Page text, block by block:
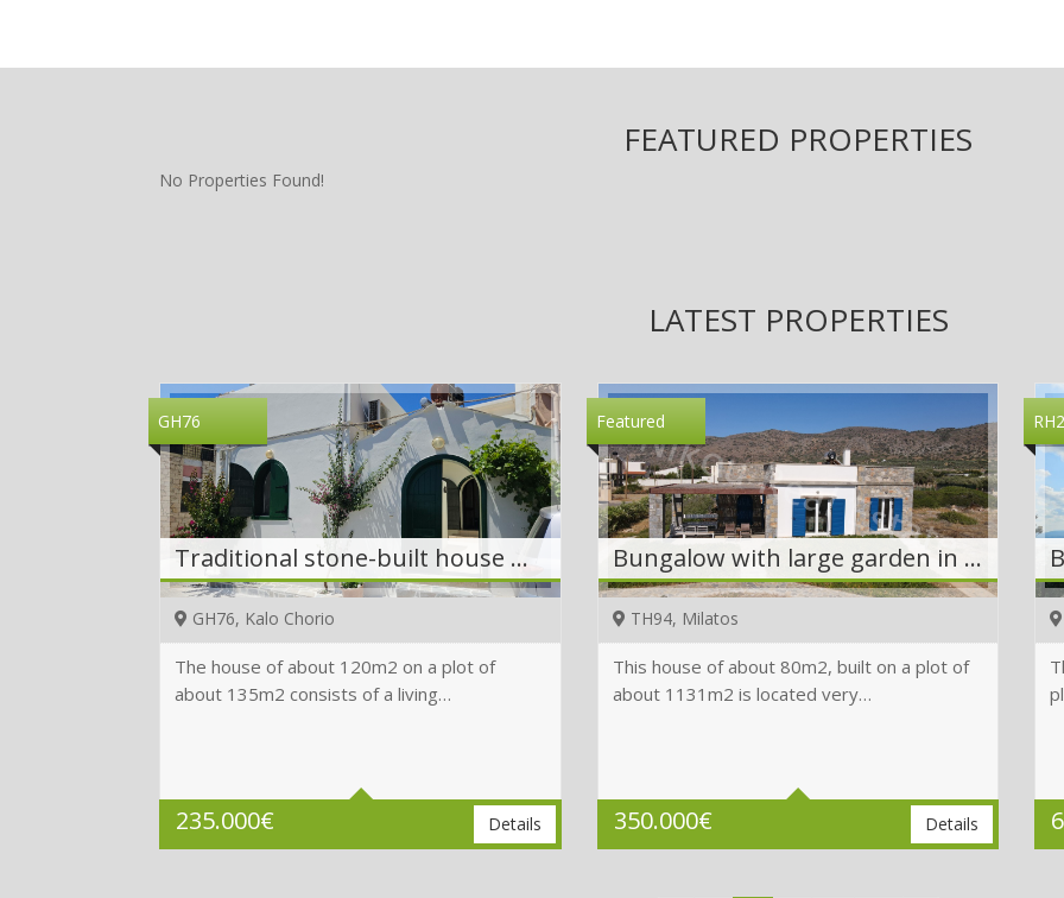
FEATURED PROPERTIES
No Properties Found!
LATEST PROPERTIES
GH76
Traditional stone-built house with roof terrace with sea view
235.000€
GH76, Kalo Chorio
The house of about 120m2 on a plot of
about 135m2 consists of a living…
Plot
135 m2
Details
Featured
Bungalow with large garden in the center next to the sea
350.000€
TH94, Milatos
This house of about 80m2, built on a plot of
about 1131m2 is located very…
Plot
1131 m2
Details